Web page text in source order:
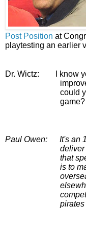
Post Position at
playtesting an earlier
Dr. Wictz:
I know
could
game?
Paul Owen:
It's an
deliver
that
is to